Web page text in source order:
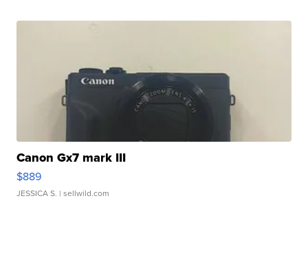
Canon Gx7 mark III
$889
JESSICA S. | sellwild.com